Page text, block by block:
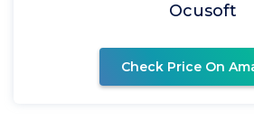
Ocusoft
Check Price On